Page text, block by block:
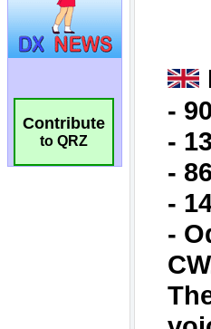
Contribute
to QRZ